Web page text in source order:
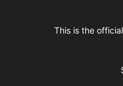
This is the